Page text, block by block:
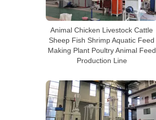
Animal Chicken Livestock Cattle
Sheep Fish Shrimp Aquatic Feed
Making Plant Poultry Animal Feed
Production Line